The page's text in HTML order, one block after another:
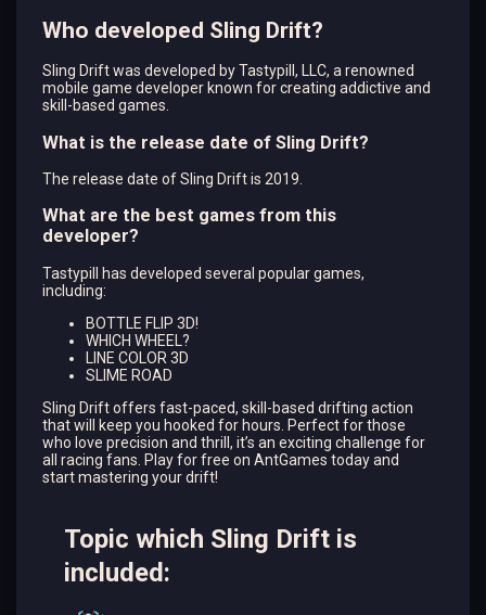
Who developed Sling Drift?
Sling Drift was developed by Tastypill, LLC, a renowned
mobile game developer known for creating addictive and
skill-based games.
What is the release date of Sling Drift?
The release date of Sling Drift is 2019.
What are the best games from this
developer?
Tastypill has developed several popular games,
including:
BOTTLE FLIP 3D!
WHICH WHEEL?
LINE COLOR 3D
SLIME ROAD
Sling Drift offers fast-paced, skill-based drifting action
that will keep you hooked for hours. Perfect for those
who love precision and thrill, it’s an exciting challenge for
all racing fans. Play for free on AntGames today and
start mastering your drift!
Topic which Sling Drift is
included: